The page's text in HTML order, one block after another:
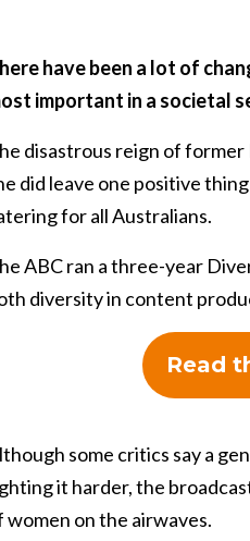
have been a lot of
important in a societal
disastrous reign of
did leave one positive
for all Australians.
ABC ran a three-year
diversity in content
Read
some critics say a
it harder, the
women on the airwaves.